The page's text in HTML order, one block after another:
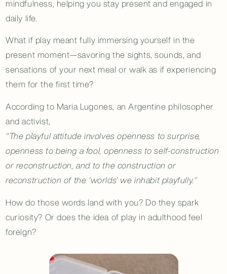
mindfulness, helping you stay present and engaged in
daily life.
What if play meant fully immersing yourself in the
present moment—savoring the sights, sounds, and
sensations of your next meal or walk as if experiencing
them for the first time?
According to Maria Lugones, an Argentine philosopher
and activist,
"The playful attitude involves openness to surprise,
openness to being a fool, openness to self-construction
or reconstruction, and to the construction or
reconstruction of the ‘worlds’ we inhabit playfully."
How do those words land with you? Do they spark
curiosity? Or does the idea of play in adulthood feel
foreign?